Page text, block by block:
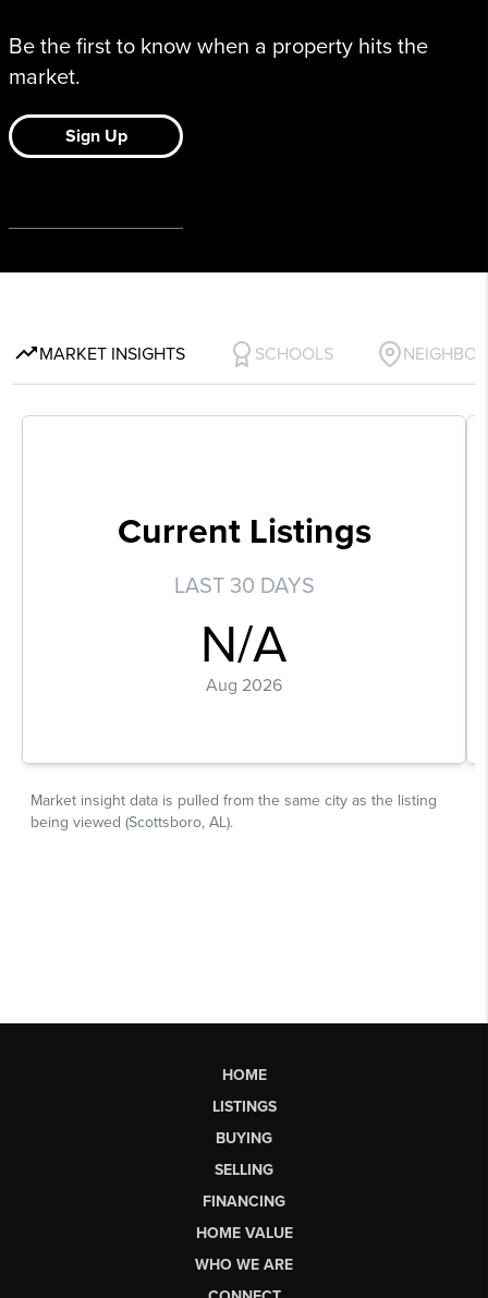
HOME
LISTINGS
BUYING
SELLING
FINANCING
HOME VALUE
WHO WE ARE